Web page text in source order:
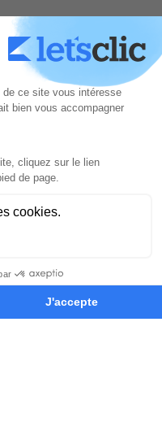
to get
flowing
to create
student’s creative
2 year program.
also have plein air
a couple of times per
paint from direct
to our students for